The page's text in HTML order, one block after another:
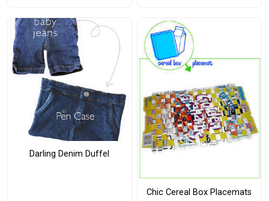
Darling Denim Duffel
Chic Cereal Box Placemats